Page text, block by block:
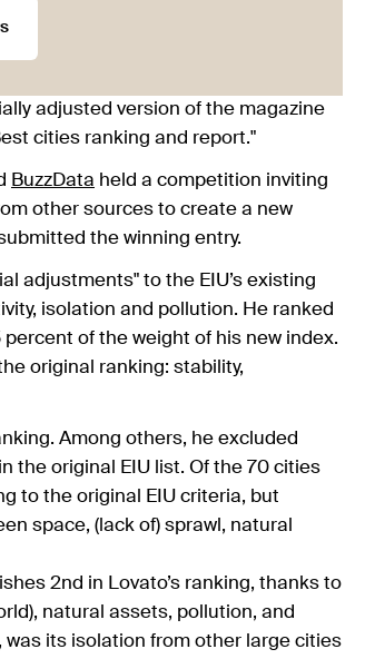
adjusted version of the magazine
cities ranking and report."
BuzzData held a competition inviting
other sources to create a new
the winning entry.
adjustments" to the EIU’s existing
isolation and pollution. He ranked
of the weight of his new index.
original ranking: stability,
Among others, he excluded
the original EIU list. Of the 70 cities
to the original EIU criteria, but
space, (lack of) sprawl, natural
2nd in Lovato’s ranking, thanks to
natural assets, pollution, and
was its isolation from other large cities